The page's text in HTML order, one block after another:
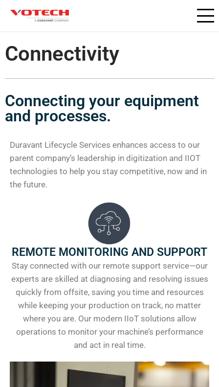
Connectivity
Connecting your equipment
and processes.
Duravant Lifecycle Services enhances access to our
parent company’s leadership in digitization and IIOT
technologies to help you stay competitive, now and in
the future.
REMOTE MONITORING AND SUPPORT
Stay connected with our remote support service—our
experts are skilled at diagnosing and resolving issues
quickly from offsite, saving you time and resources
while keeping your production on track, no matter
where you are. Our modern IIoT solutions allow
operations to monitor your machine’s performance
and act in real time.